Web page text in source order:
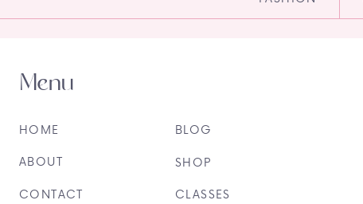
CLASSES
SHOP
BLOG
CONTACT
ABOUT
HOME
Menu